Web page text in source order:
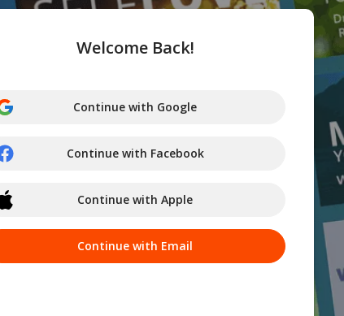
Welcome Back!
Continue with Google
Continue with Facebook
Continue with Apple
Continue with Email